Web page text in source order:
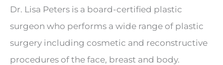
Dr. Lisa Peters is a board-certified plastic
surgeon who performs a wide range of plastic
surgery including cosmetic and reconstructive
procedures of the face, breast and body.